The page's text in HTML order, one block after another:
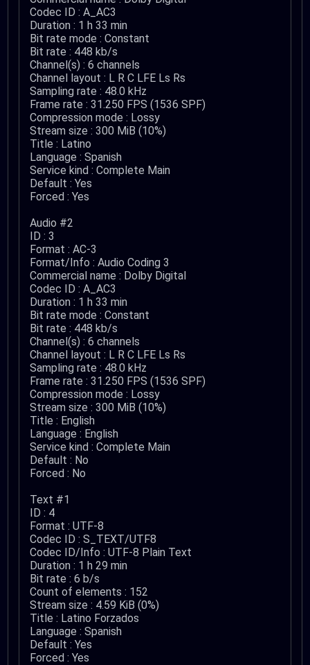
Codec ID : A_AC3
Duration : 1 h 33 min
Bit rate mode : Constant
Bit rate : 448 kb/s
Channel(s) : 6 channels
Channel layout : L R C LFE Ls Rs
Sampling rate : 48.0 kHz
Frame rate : 31.250 FPS (1536 SPF)
Compression mode : Lossy
Stream size : 300 MiB (10%)
Title : Latino
Language : Spanish
Service kind : Complete Main
Default : Yes
Forced : Yes
Audio #2
ID : 3
Format : AC-3
Format/Info : Audio Coding 3
Commercial name : Dolby Digital
Codec ID : A_AC3
Duration : 1 h 33 min
Bit rate mode : Constant
Bit rate : 448 kb/s
Channel(s) : 6 channels
Channel layout : L R C LFE Ls Rs
Sampling rate : 48.0 kHz
Frame rate : 31.250 FPS (1536 SPF)
Compression mode : Lossy
Stream size : 300 MiB (10%)
Title : English
Language : English
Service kind : Complete Main
Default : No
Forced : No
Text #1
ID : 4
Format : UTF-8
Codec ID : S_TEXT/UTF8
Codec ID/Info : UTF-8 Plain Text
Duration : 1 h 29 min
Bit rate : 6 b/s
Count of elements : 152
Stream size : 4.59 KiB (0%)
Title : Latino Forzados
Language : Spanish
Default : Yes
Forced : Yes